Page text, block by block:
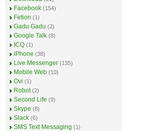
Facebook (154)
Fetion (1)
Gadu Gadu (2)
Google Talk (8)
ICQ (1)
iPhone (38)
Live Messenger (135)
Mobile Web (10)
Ovi (1)
Robot (2)
Second Life (9)
Skype (8)
Slack (6)
SMS Text Messaging (1)